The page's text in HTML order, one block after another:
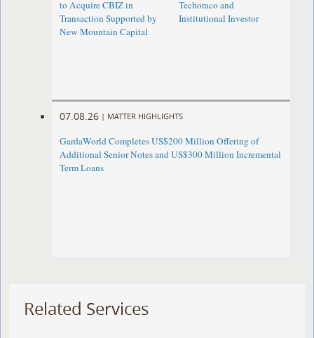
to Acquire CBIZ in
Transaction Supported by
New Mountain Capital
Techoraco and
Institutional Investor
07.08.26 | MATTER HIGHLIGHTS
GardaWorld Completes US$200 Million Offering of
Additional Senior Notes and US$300 Million Incremental
Term Loans
Related Services